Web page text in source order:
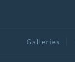
Galleries